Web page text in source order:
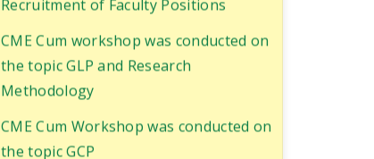
CME Cum workshop was conducted on
the topic GLP and Research
Methodology
CME Cum Workshop was conducted on
the topic GCP